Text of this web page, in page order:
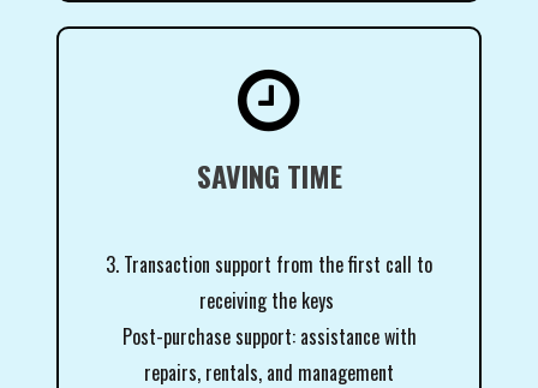

SAVING TIME
3. Transaction support from the first call to
receiving the keys
Post-purchase support: assistance with
repairs, rentals, and management